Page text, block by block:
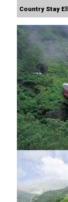
Country Stay